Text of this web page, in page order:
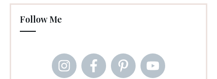
Follow Me